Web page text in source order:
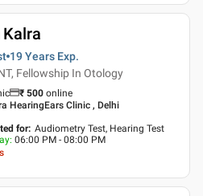
Kalra
19 Years Exp.
Fellowship In Otology
₹ 500 online
HearingEars Clinic , Delhi
for: Audiometry Test, Hearing Test
: 06:00 PM - 08:00 PM